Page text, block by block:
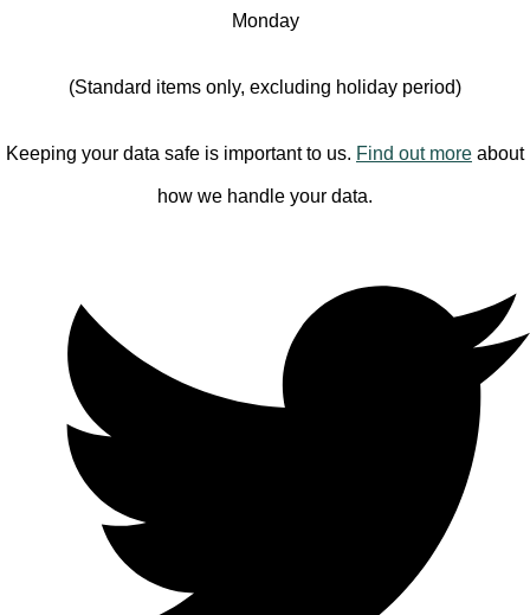
Monday
(Standard items only, excluding holiday period)
Keeping your data safe is important to us. Find out more about
how we handle your data.